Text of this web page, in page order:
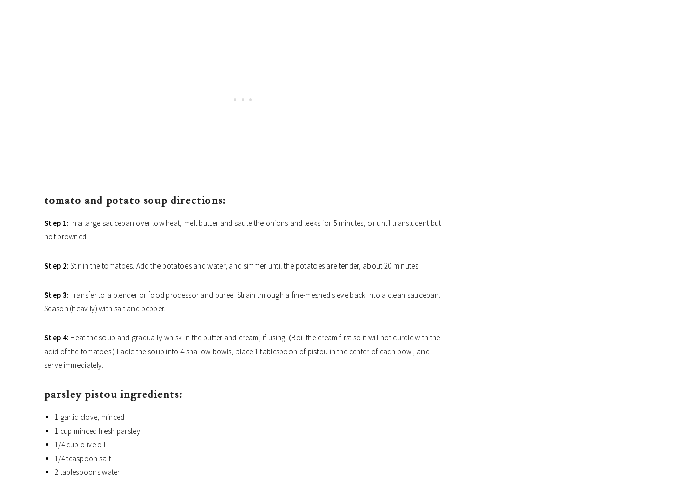
tomato and potato soup directions:
Step 1: In a large saucepan over low heat, melt butter and saute the onions and leeks for 5 minutes, or until translucent but
not browned.
Step 2:Stir in the tomatoes. Add the potatoes and water, and simmer until the potatoes are tender, about 20 minutes.
Step 3: Transfer to a blender or food processor and puree. Strain through a fine-meshed sieve back into a clean saucepan.
Season (heavily) with salt and pepper.
Step 4: Heat the soup and gradually whisk in the butter and cream, if using. (Boil the cream first so it will not curdle with the
acid of the tomatoes.) Ladle the soup into 4 shallow bowls, place 1 tablespoon of pistou in the center of each bowl, and
serve immediately.
parsley pistou ingredients:
1 garlic clove, minced
1 cup minced fresh parsley
1/4 cup olive oil
1/4 teaspoon salt
2 tablespoons water